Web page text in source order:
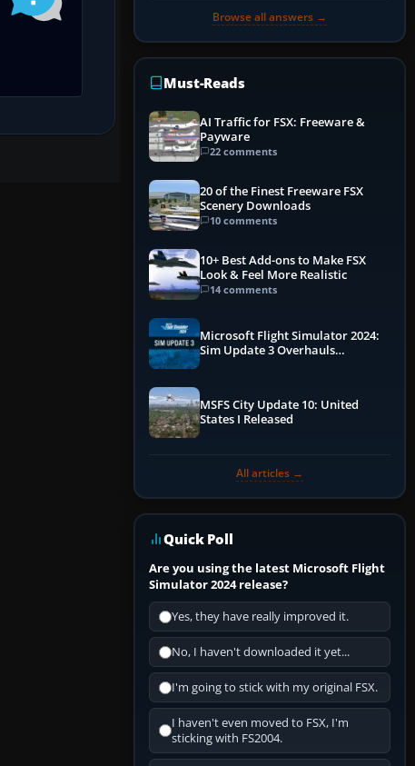
Browse all answers →
Must-Reads
AI Traffic for FSX: Freeware &
Payware
22 comments
20 of the Finest Freeware FSX
Scenery Downloads
10 comments
10+ Best Add-ons to Make FSX
Look & Feel More Realistic
14 comments
Microsoft Flight Simulator 2024:
Sim Update 3 Overhauls
MSFS City Update 10: United
States I Released
All articles →
Quick Poll
Are you using the latest Microsoft Flight
Simulator 2024 release?
Yes, they have really improved it.
No, I haven't downloaded it yet...
I'm going to stick with my original FSX.
I haven't even moved to FSX, I'm
sticking with FS2004.